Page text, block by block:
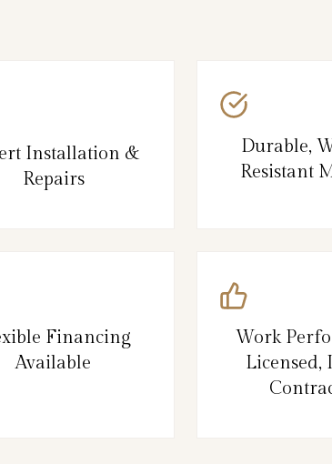
Installation &
Repairs
Durable,
Resistant
Financing
Available
Work
Licensed,